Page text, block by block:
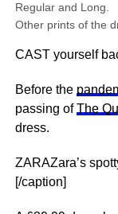
Regular and Long.
Other prints of the
CAST yourself
Before the
passing ofThe
dress.
ZARAZara’s
[/caption]